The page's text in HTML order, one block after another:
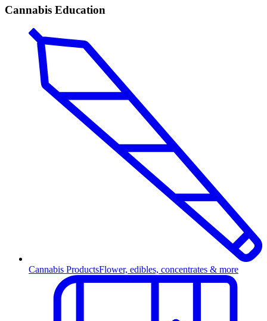
Cannabis Education
Cannabis ProductsFlower, edibles, concentrates & more